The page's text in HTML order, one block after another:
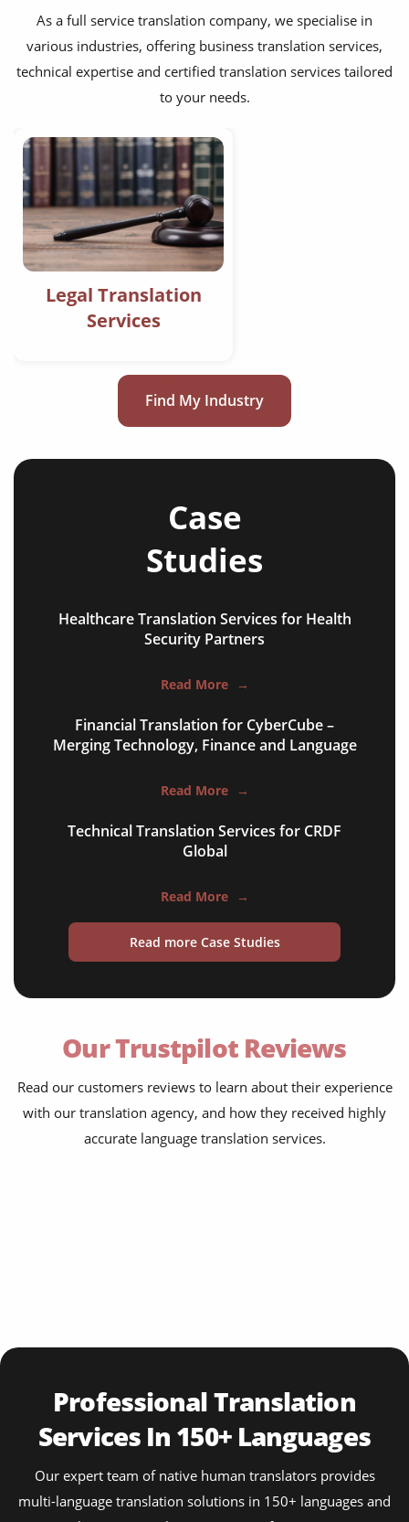
As a full service translation company, we specialise in
various industries, offering business translation services,
technical expertise and certified translation services tailored
to your needs.
Legal Translation
Services
Find My Industry
Case
Studies
Healthcare Translation Services for Health
Security Partners
Read More →
Financial Translation for CyberCube –
Merging Technology, Finance and Language
Read More →
Technical Translation Services for CRDF
Global
Read More →
Read more Case Studies
Our Trustpilot Reviews
Read our customers reviews to learn about their experience
with our translation agency, and how they received highly
accurate language translation services.
Professional Translation
Services In 150+ Languages
Our expert team of native human translators provides
multi-language translation solutions in 150+ languages and